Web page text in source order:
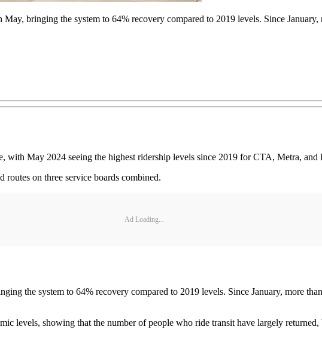
bringing the system to 64% recovery compared to 2019 levels. Since
with May 2024 seeing the highest ridership levels since 2019 for CTA, Metra, and
on three service boards combined.
Ad Loading...
the system to 64% recovery compared to 2019 levels. Since January, more
levels, showing that the number of people who ride transit have largely